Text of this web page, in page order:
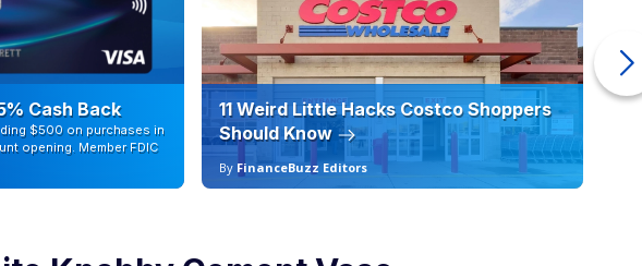
Cash Back
$500 on purchases in
opening. Member FDIC
11 Weird Little Hacks Costco Shoppers
Should Know
By FinanceBuzz Editors